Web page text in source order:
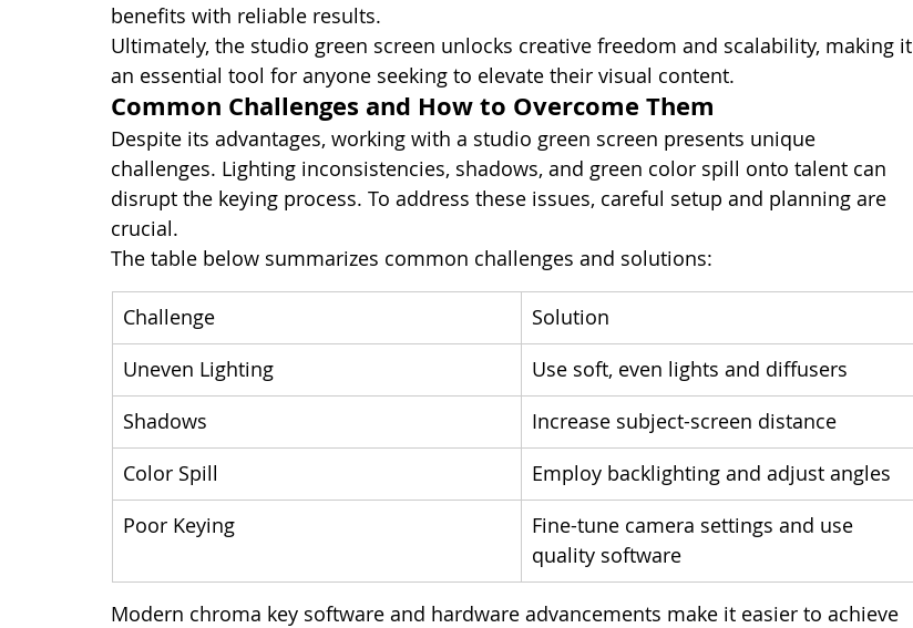
benefits with reliable results.
Ultimately, the studio green screen unlocks creative freedom and scalability, making it
an essential tool for anyone seeking to elevate their visual content.
Common Challenges and How to Overcome Them
Despite its advantages, working with a studio green screen presents unique
challenges. Lighting inconsistencies, shadows, and green color spill onto talent can
disrupt the keying process. To address these issues, careful setup and planning are
crucial.
The table below summarizes common challenges and solutions:
Challenge
Solution
Uneven Lighting
Use soft, even lights and diffusers
Shadows
Increase subject-screen distance
Color Spill
Employ backlighting and adjust angles
Poor Keying
Fine-tune camera settings and use
quality software
Modern chroma key software and hardware advancements make it easier to achieve